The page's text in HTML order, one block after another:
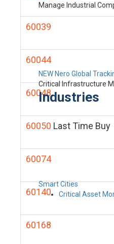
Manage Industrial
NEW Nero Global
Critical Infrastructure
Industries
Smart Cities
Critical Asset
60039
60044
60048
60050 Last Time Buy
60074
60140
60168